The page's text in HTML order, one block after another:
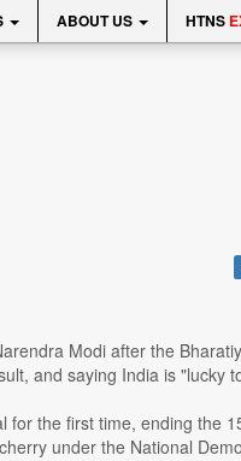
ABOUT US HTNS
Modi after the
and saying India is "lucky
the first time, ending the
under the National